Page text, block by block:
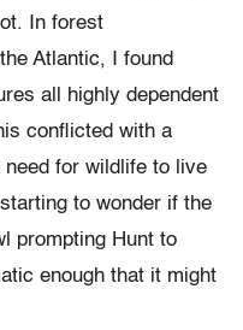
In forest
Atlantic, I found
all highly dependent
conflicted with a
for wildlife to live
to wonder if the
prompting Hunt to
enough that it might